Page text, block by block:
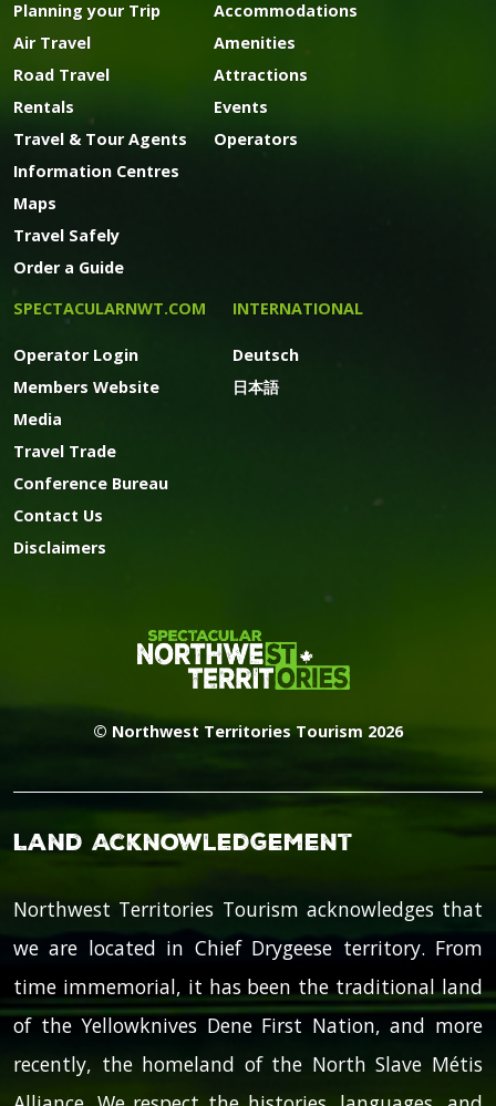
Planning your Trip
Air Travel
Road Travel
Rentals
Travel & Tour Agents
Information Centres
Maps
Travel Safely
Order a Guide
Accommodations
Amenities
Attractions
Events
Operators
SPECTACULARNWT.COM
Operator Login
Members Website
Media
Travel Trade
Conference Bureau
Contact Us
Disclaimers
INTERNATIONAL
Deutsch
日本語
© Northwest Territories Tourism 2026
Land Acknowledgement
Northwest Territories Tourism acknowledges that
we are located in Chief Drygeese territory. From
time immemorial, it has been the traditional land
of the Yellowknives Dene First Nation, and more
recently, the homeland of the North Slave Métis